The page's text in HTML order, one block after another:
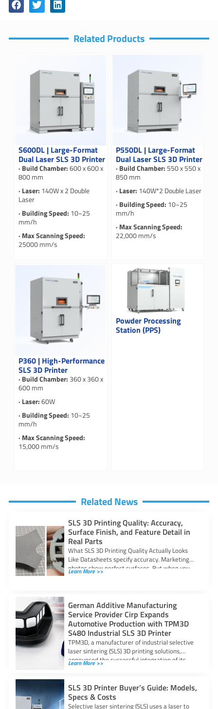
Related Products
S600DL | Large-Format
Dual Laser SLS 3D Printer
· Build Chamber:600 x 600 x
800 mm
· Laser: 140W x 2 Double
Laser
· Building Speed: 10~25
mm/h
· Max Scanning Speed:
25000 mm/s
P550DL | Large-Format
Dual Laser SLS 3D Printer
· Build Chamber: 550 x 550 x
850 mm
· Laser: 140W*2 Double Laser
· Building Speed: 10~25
mm/h
· Max Scanning Speed:
22,000 mm/s
P360 | High-Performance
SLS 3D Printer
· Build Chamber: 360 x 360 x
600 mm
· Laser:60W
· Building Speed: 10~25
mm/h
· Max Scanning Speed:
15,000 mm/s
Powder Processing
Station (PPS)
Related News
SLS 3D Printing Quality: Accuracy,
Surface Finish, and Feature Detail in
Real Parts
What SLS 3D Printing Quality Actually Looks
Like Datasheets specify accuracy. Marketing
photos show perfect surfaces. But when you
are
Learn More >>
German Additive Manufacturing
Service Provider Cirp Expands
Automotive Production with TPM3D
S480 Industrial SLS 3D Printer
TPM3D, a manufacturer of industrial selective
laser sintering (SLS) 3D printing solutions,
announced the successful integration of its
S480 SLS
Learn More >>
SLS 3D Printer Buyer’s Guide: Models,
Specs & Costs
Selective laser sintering (SLS) uses a laser to